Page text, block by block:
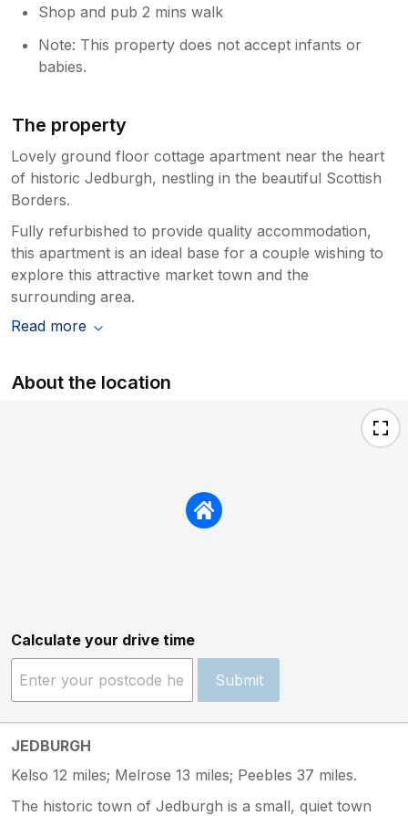
Shop and pub 2 mins walk
Note: This property does not accept infants or
babies.
The property
Lovely ground floor cottage apartment near the heart
of historic Jedburgh, nestling in the beautiful Scottish
Borders.
Fully refurbished to provide quality accommodation,
this apartment is an ideal base for a couple wishing to
explore this attractive market town and the
surrounding area.
Read more
About the location
Calculate your drive time
Submit
JEDBURGH
Kelso 12 miles; Melrose 13 miles; Peebles 37 miles.
The historic town of Jedburgh is a small, quiet town